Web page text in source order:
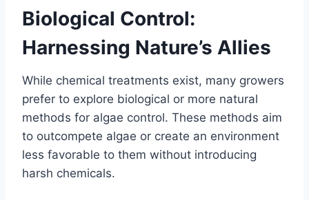
Biological Control:
Harnessing Nature’s Allies
While chemical treatments exist, many growers
prefer to explore biological or more natural
methods for algae control. These methods aim
to outcompete algae or create an environment
less favorable to them without introducing
harsh chemicals.